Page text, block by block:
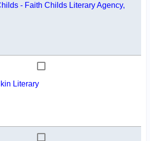
- Faith Childs Literary Agency,
Literary